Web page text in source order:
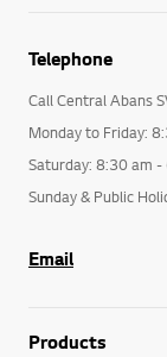
Telephone
Call Central Abans
Monday to Friday:
Saturday: 8:30 am
Sunday & Public
Email
Products